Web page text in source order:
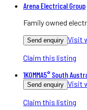
Arena Electrical Group
Family owned
Send enquiry Visit
Claim this listing
1KOMMA5° South
Send enquiry Visit
Claim this listing